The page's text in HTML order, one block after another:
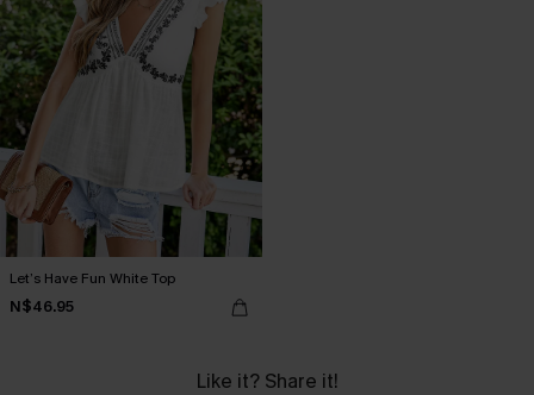
Let’s Have Fun White Top
N$46.95
Like it? Share it!